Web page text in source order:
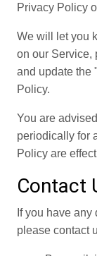
Privacy Policy
We will let you
on our Service,
and update the
Policy.
You are
periodically for
Policy are
Contact
If you have
please contact